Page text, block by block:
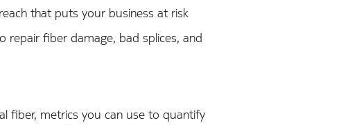
that puts your business at risk
fiber damage, bad splices, and
fiber, metrics you can use to quantify